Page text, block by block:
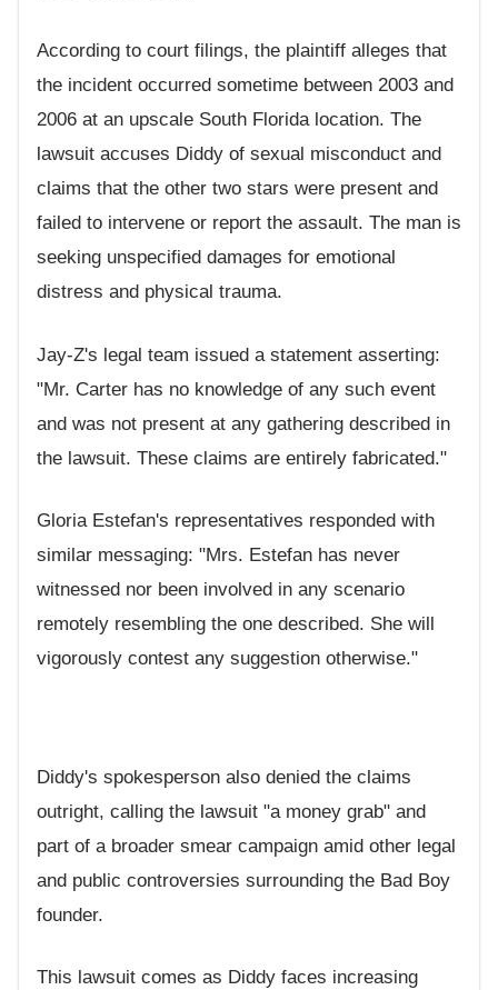
According to court filings, the plaintiff alleges that
the incident occurred sometime between 2003 and
2006 at an upscale South Florida location. The
lawsuit accuses Diddy of sexual misconduct and
claims that the other two stars were present and
failed to intervene or report the assault. The man is
seeking unspecified damages for emotional
distress and physical trauma.
Jay-Z's legal team issued a statement asserting:
"Mr. Carter has no knowledge of any such event
and was not present at any gathering described in
the lawsuit. These claims are entirely fabricated."
Gloria Estefan's representatives responded with
similar messaging: "Mrs. Estefan has never
witnessed nor been involved in any scenario
remotely resembling the one described. She will
vigorously contest any suggestion otherwise."
Diddy's spokesperson also denied the claims
outright, calling the lawsuit "a money grab" and
part of a broader smear campaign amid other legal
and public controversies surrounding the Bad Boy
founder.
This lawsuit comes as Diddy faces increasing